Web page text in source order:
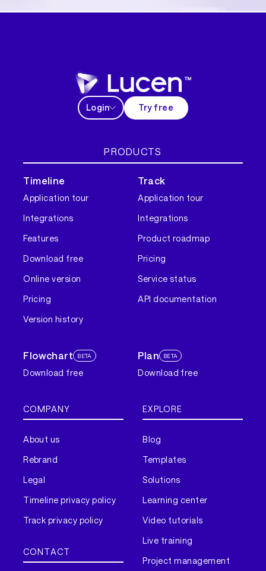
Login Try free
PRODUCTS
Timeline
Application tour
Integrations
Features
Download free
Online version
Pricing
Version history
Track
Application tour
Integrations
Product roadmap
Pricing
Service status
API documentation
Flowchart BETA
Download free
Plan BETA
Download free
COMPANY
About us
Rebrand
Legal
Timeline privacy policy
Track privacy policy
CONTACT
EXPLORE
Blog
Templates
Solutions
Learning center
Video tutorials
Live training
Project management